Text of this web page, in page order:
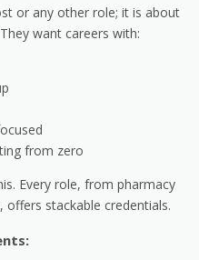
or any other role; it is about
want careers with:
from zero
Every role, from pharmacy
stackable credentials.